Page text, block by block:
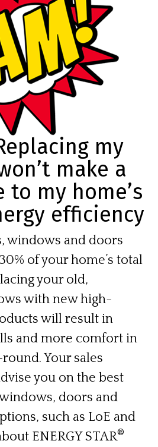
my
make a
to my home’s
efficiency
windows and doors
of your home’s total
your old,
with new high-
will result in
and more comfort in
Your sales
you on the best
doors and
such as LoE and
ENERGY STAR®